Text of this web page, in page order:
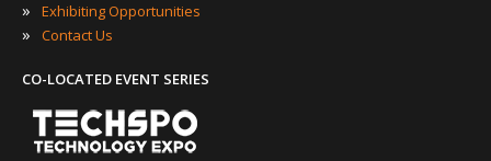
» Exhibiting Opportunities
» Contact Us
CO-LOCATED EVENT SERIES